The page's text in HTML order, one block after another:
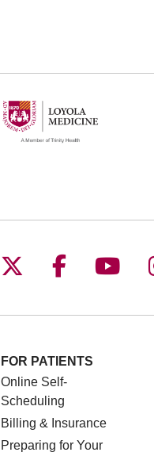
Follow us on X
Follow us
FOR PATIENTS
Online Self-
Scheduling
Billing & Insurance
Preparing for Your